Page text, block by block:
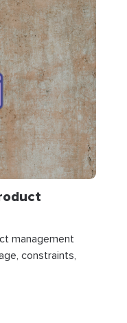
management
constraints,